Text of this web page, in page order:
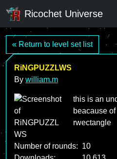
Ricochet Universe
« Return to level set list
RiNGPUZZLWS
By william.m
this is an
beacause
rwectangle
Number of rounds: 10